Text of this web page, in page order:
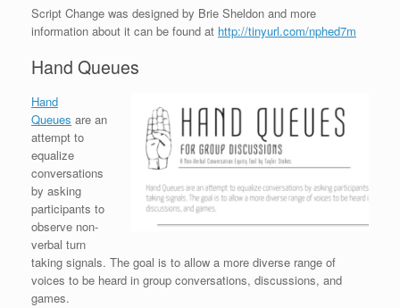
Script Change was designed by Brie Sheldon and more
information about it can be found at http://tinyurl.com/nphed7m
Hand Queues
Hand
Queues are an
attempt to
equalize
conversations
by asking
participants to
observe non-
verbal turn
taking signals. The goal is to allow a more diverse range of
voices to be heard in group conversations, discussions, and
games.